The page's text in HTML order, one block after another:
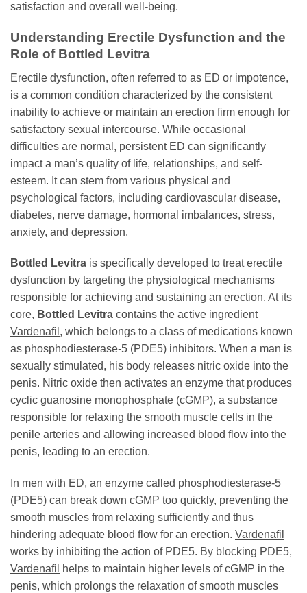
satisfaction and overall well-being.
Understanding Erectile Dysfunction and the
Role of Bottled Levitra
Erectile dysfunction, often referred to as ED or impotence,
is a common condition characterized by the consistent
inability to achieve or maintain an erection firm enough for
satisfactory sexual intercourse. While occasional
difficulties are normal, persistent ED can significantly
impact a man’s quality of life, relationships, and self-
esteem. It can stem from various physical and
psychological factors, including cardiovascular disease,
diabetes, nerve damage, hormonal imbalances, stress,
anxiety, and depression.
Bottled Levitra is specifically developed to treat erectile
dysfunction by targeting the physiological mechanisms
responsible for achieving and sustaining an erection. At its
core, Bottled Levitra contains the active ingredient
Vardenafil , which belongs to a class of medications known
as phosphodiesterase-5 (PDE5) inhibitors. When a man is
sexually stimulated, his body releases nitric oxide into the
penis. Nitric oxide then activates an enzyme that produces
cyclic guanosine monophosphate (cGMP), a substance
responsible for relaxing the smooth muscle cells in the
penile arteries and allowing increased blood flow into the
penis, leading to an erection.
In men with ED, an enzyme called phosphodiesterase-5
(PDE5) can break down cGMP too quickly, preventing the
smooth muscles from relaxing sufficiently and thus
hindering adequate blood flow for an erection. Vardenafil
works by inhibiting the action of PDE5. By blocking PDE5,
Vardenafil
helps to maintain higher levels of cGMP in the
penis, which prolongs the relaxation of smooth muscles